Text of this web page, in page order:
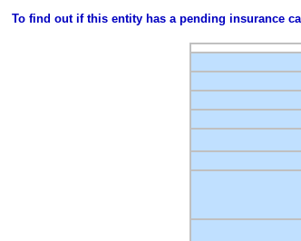
To find out if this entity has a pending insurance